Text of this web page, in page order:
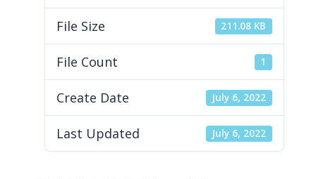
File Size 211.08 KB
File Count 1
Create Date July 6, 2022
Last Updated July 6, 2022